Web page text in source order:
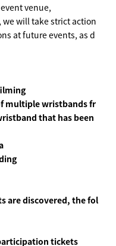
venue,
will take strict action
at future events, as d
multiple wristbands fr
that has been
are discovered, the fol
tickets